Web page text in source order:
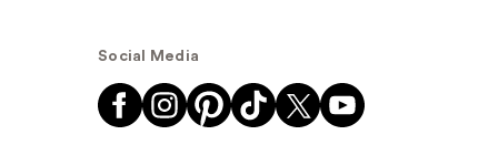
Social Media